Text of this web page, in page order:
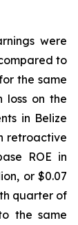
were
to
the same
loss on the
in Belize
retroactive
ROE in
or $0.07
quarter of
the same